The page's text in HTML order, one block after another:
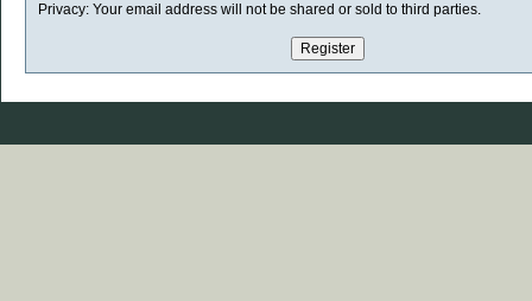
Privacy: Your email address will not be shared or sold to third parties.